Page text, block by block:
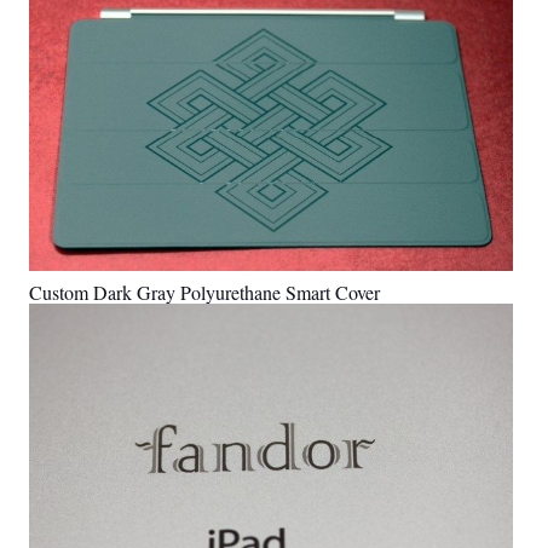
Custom Dark Gray Polyurethane Smart Cover